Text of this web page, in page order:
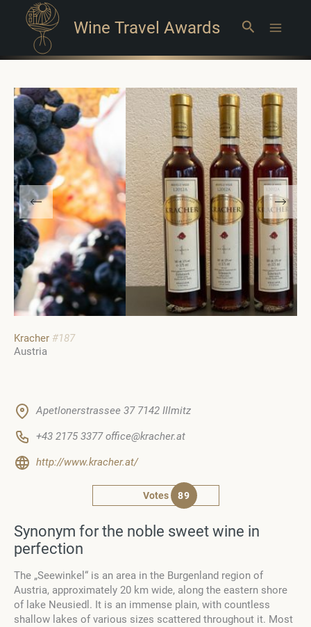
Wine Travel Awards Search
Kracher #187
Austria
Apetlonerstrassee 37 7142 Illmitz
+43 2175 3377 office@kracher.at
http://www.kracher.at/
Votes 89
Synonym for the noble sweet wine in
perfection
The „Seewinkel“ is an area in the Burgenland region of
Austria, approximately 20 km wide, along the eastern shore
of lake Neusiedl. It is an immense plain, with countless
shallow lakes of various sizes scattered throughout it. Most